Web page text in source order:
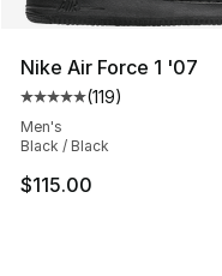
Nike Air Force 1 '07
Average customer
(119)
Men's
Black / Black
$115.00